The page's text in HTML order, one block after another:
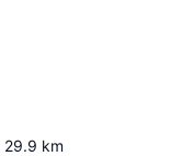
29.9 km